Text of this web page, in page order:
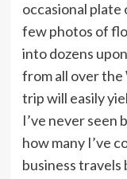
occasional
few photos of
into dozens
from all over
trip will easily
I’ve never seen
how many I’ve
business travels